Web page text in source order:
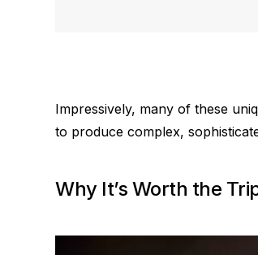
Impressively, many of these
to produce complex,
Why It’s Worth the